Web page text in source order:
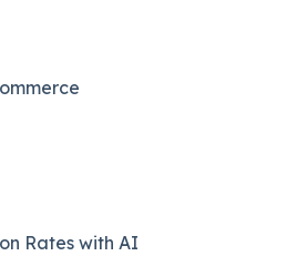
Rates with AI